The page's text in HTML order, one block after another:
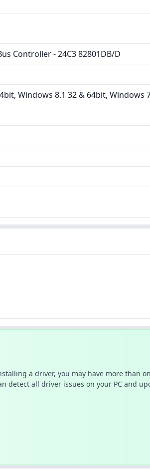
Controller - 24C3 82801DB/D
Windows 8.1 32 & 64bit, Windows
a driver, you may have more than
detect all driver issues on your PC and